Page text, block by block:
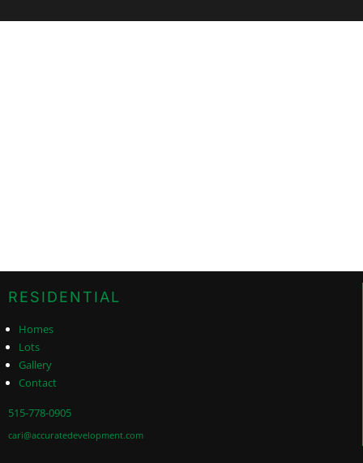
RESIDENTIAL
Homes
Lots
Gallery
Contact
515-778-0905
cari@accuratedevelopment.com